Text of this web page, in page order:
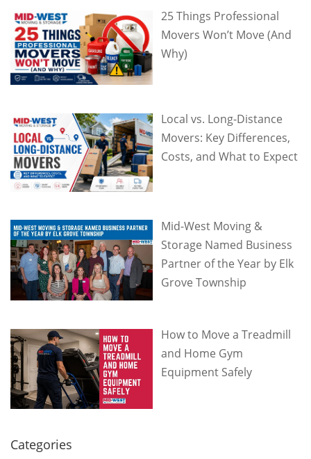
25 Things Professional
Movers Won’t Move (And
Why)
Local vs. Long-Distance
Movers: Key Differences,
Costs, and What to Expect
Mid-West Moving &
Storage Named Business
Partner of the Year by Elk
Grove Township
How to Move a Treadmill
and Home Gym
Equipment Safely
Categories